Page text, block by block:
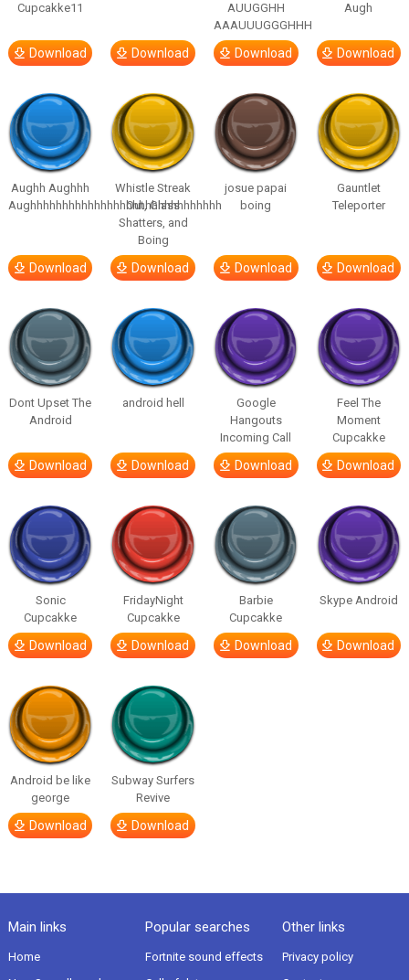
Cupcakke11
Download Download
AUUGGHH
AAAUUUGGGHHH
Download
Augh
Download
Aughh Aughhh
Aughhhhhhhhhhhhhhhhhhhhhhhhhhhhhh
Download
Whistle Streak
Out, Glass
Shatters, and
Boing
Download
josue papai
boing
Download
Gauntlet
Teleporter
Download
Dont Upset The
Android
Download
android hell
Download
Google
Hangouts
Incoming Call
Download
Feel The
Moment
Cupcakke
Download
Sonic
Cupcakke
Download
FridayNight
Cupcakke
Download
Barbie
Cupcakke
Download
Skype Android
Download
Android be like
george
Download
Subway Surfers
Revive
Download
Main links
Home
Popular searches
Fortnite sound effects
Other links
Privacy policy